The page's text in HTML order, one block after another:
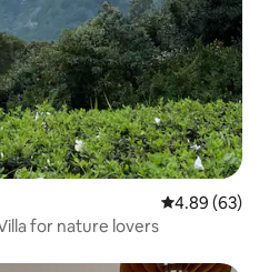
4.89 out of 5
4.89 (63)
for nature lovers